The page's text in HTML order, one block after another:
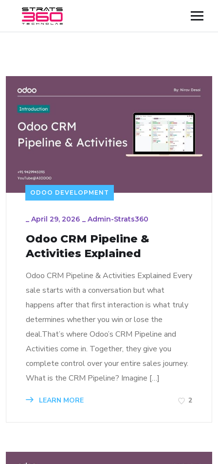
ODOO DEVELOPMENT
_ April 29, 2026 _ Admin-Strats360
Odoo CRM Pipeline &
Activities Explained
Odoo CRM Pipeline & Activities Explained Every
sale starts with a conversation but what
happens after that first interaction is what truly
determines whether you win or lose the
deal.That’s where Odoo’s CRM Pipeline and
Activities come in. Together, they give you
complete control over your entire sales journey.
What is the CRM Pipeline? Imagine […]
LEARN MORE 2